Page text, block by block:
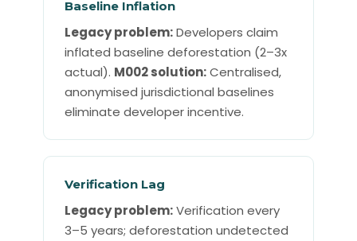
Baseline Inflation
Legacy problem:Developers claim
inflated baseline deforestation (2–3x
actual). M002 solution:Centralised,
anonymised jurisdictional baselines
eliminate developer incentive.
Verification Lag
Legacy problem:Verification every
3–5 years; deforestation undetected